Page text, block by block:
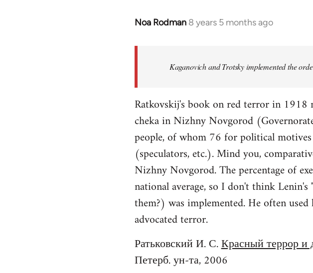
Noa Rodman 8 years 5 months ago
In
libcom.org
Kaganovich and Trotsky implemented the
Ratkovskij's book on red terror in
cheka in Nizhny Novgorod
people, of whom 76 for political
(speculators, etc.). Mind you,
Nizhny Novgorod. The percentage of
national average, so I don't think
them?) was implemented. He often
advocated terror.
Ратьковский И. С.Красный террор и
Петерб. ун-та, 2006